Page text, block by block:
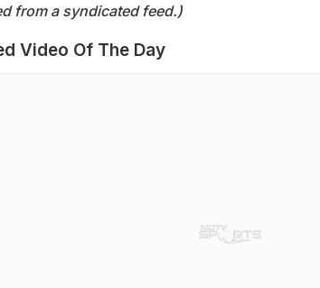
from a syndicated feed.)
Video Of The Day